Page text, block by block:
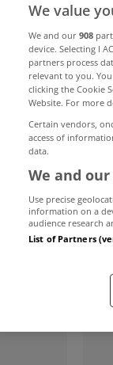
House prices
We value
We and our 908
device. Selecting I
partners process
relevant to you.
clicking the Cookie
Website. For more
Certain vendors,
access of
data.
We and
Use precise
information on a
audience research
List of Partners